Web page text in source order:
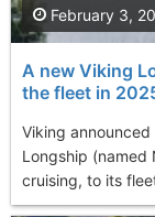
A new Viking
the fleet in
Viking
Longship (named
cruising, to its
February 3,